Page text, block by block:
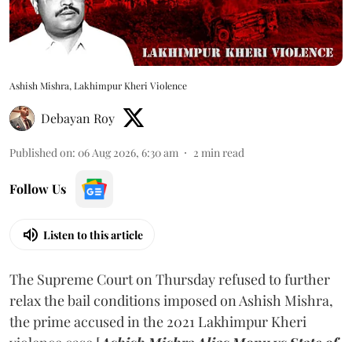
Ashish Mishra, Lakhimpur Kheri Violence
Debayan Roy
Published on: 06 Aug 2026, 6:30 am 2 min read
Follow Us
Listen to this article
The Supreme Court on Thursday refused to further
relax the bail conditions imposed on Ashish Mishra,
the prime accused in the 2021 Lakhimpur Kheri